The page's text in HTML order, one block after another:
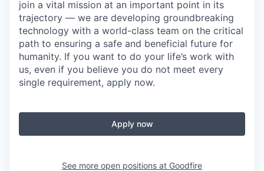
join a vital mission at an important point in its
trajectory — we are developing groundbreaking
technology with a world-class team on the critical
path to ensuring a safe and beneficial future for
humanity. If you want to do your life’s work with
us, even if you believe you do not meet every
single requirement, apply now.
Apply now
See more open positions at Goodfire